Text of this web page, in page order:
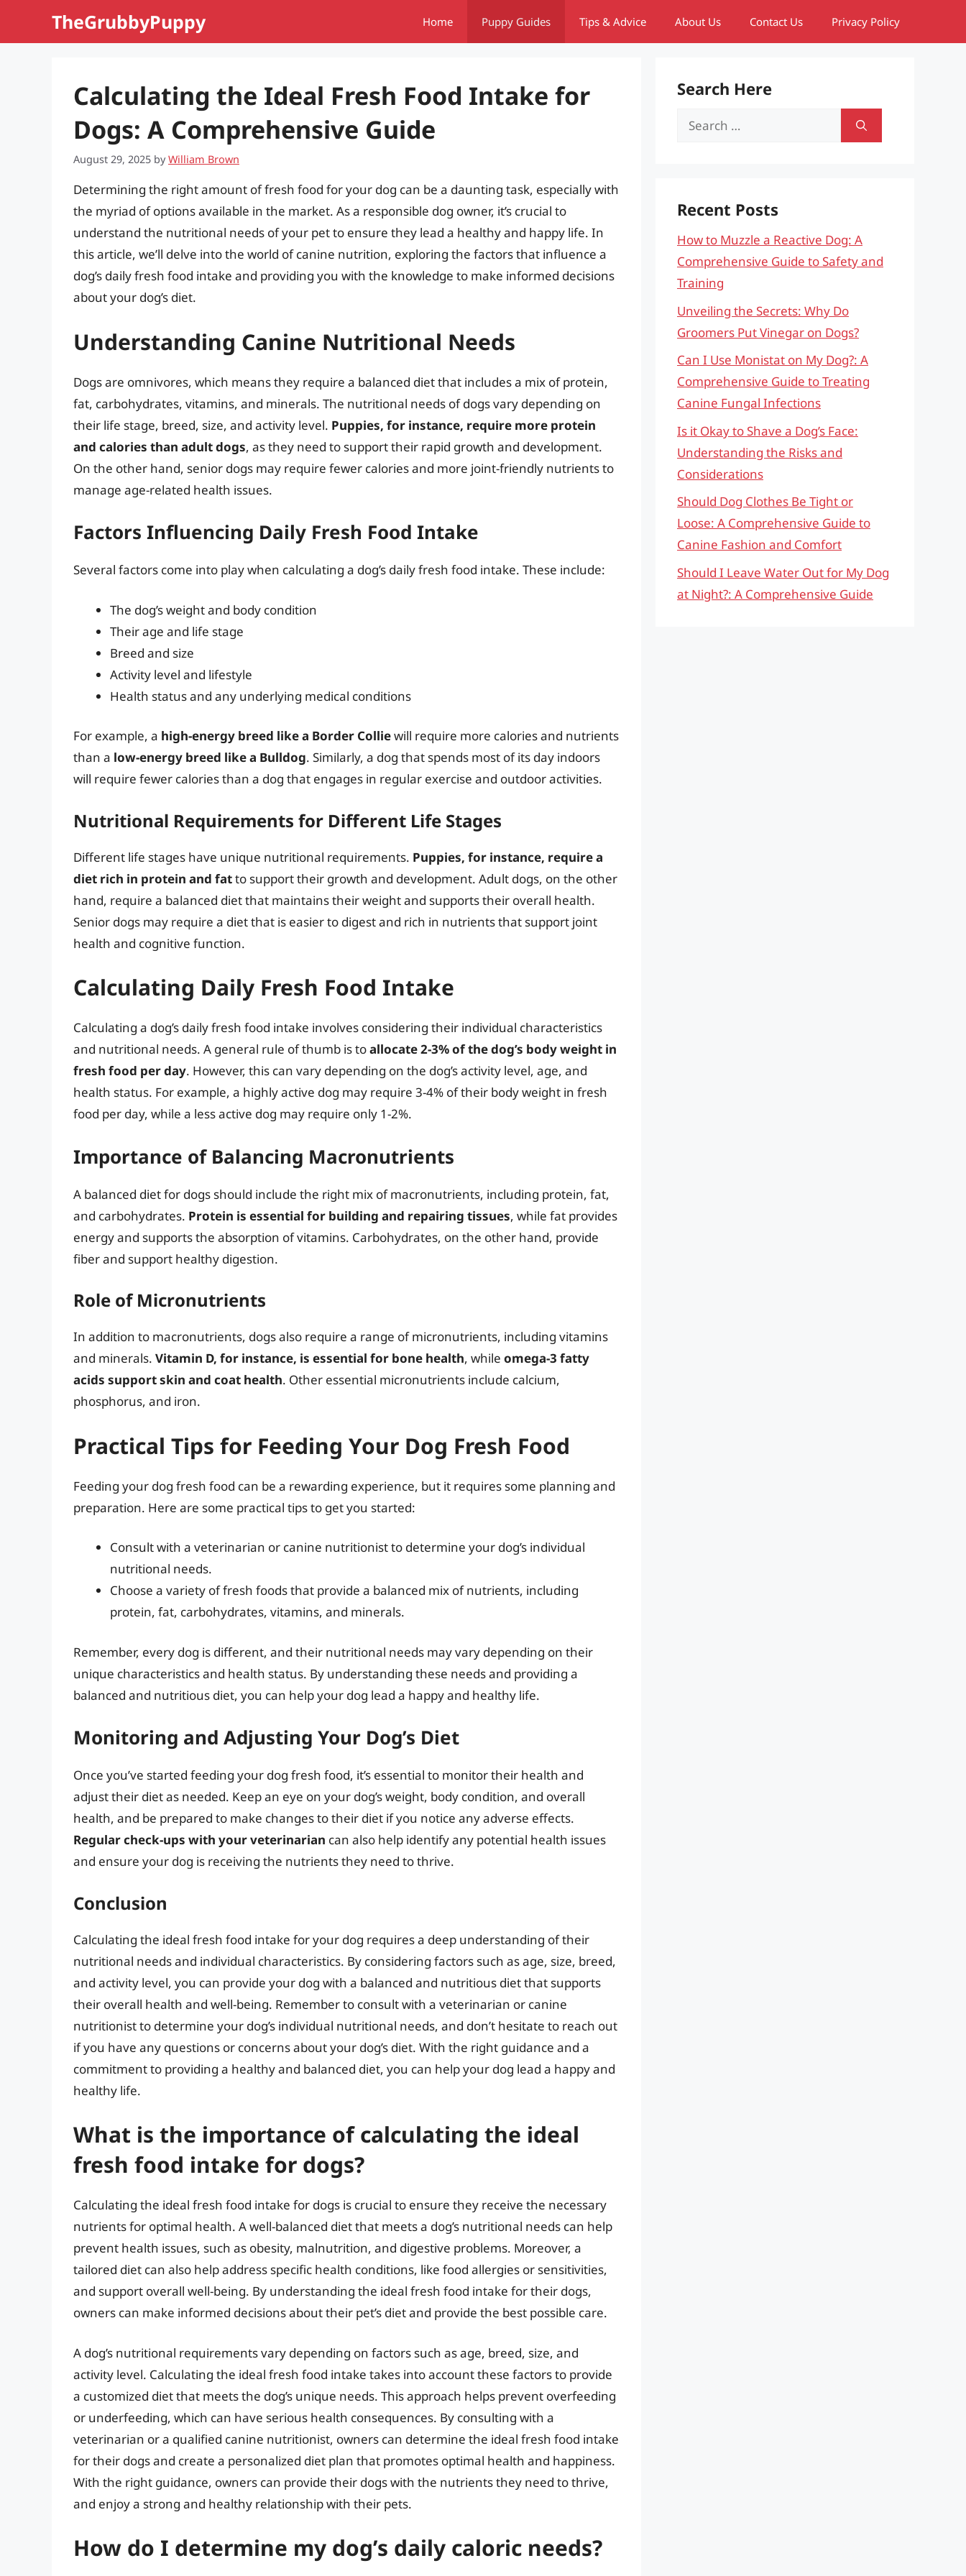
TheGrubbyPuppy Home Puppy Guides Tips & Advice About Us Contact Us Privacy Policy
Calculating the Ideal Fresh Food Intake for
Dogs: A Comprehensive Guide
August 29, 2025 byWilliam Brown
Determining the right amount of fresh food for your dog can be a daunting task, especially with
the myriad of options available in the market. As a responsible dog owner, it’s crucial to
understand the nutritional needs of your pet to ensure they lead a healthy and happy life. In
this article, we’ll delve into the world of canine nutrition, exploring the factors that influence a
dog’s daily fresh food intake and providing you with the knowledge to make informed decisions
about your dog’s diet.
Understanding Canine Nutritional Needs
Dogs are omnivores, which means they require a balanced diet that includes a mix of protein,
fat, carbohydrates, vitamins, and minerals. The nutritional needs of dogs vary depending on
their life stage, breed, size, and activity level. Puppies, for instance, require more protein
and calories than adult dogs, as they need to support their rapid growth and development.
On the other hand, senior dogs may require fewer calories and more joint-friendly nutrients to
manage age-related health issues.
Factors Influencing Daily Fresh Food Intake
Several factors come into play when calculating a dog’s daily fresh food intake. These include:
The dog’s weight and body condition
Their age and life stage
Breed and size
Activity level and lifestyle
Health status and any underlying medical conditions
For example, a high-energy breed like a Border Colliewill require more calories and nutrients
than a low-energy breed like a Bulldog. Similarly, a dog that spends most of its day indoors
will require fewer calories than a dog that engages in regular exercise and outdoor activities.
Nutritional Requirements for Different Life Stages
Different life stages have unique nutritional requirements. Puppies, for instance, require a
diet rich in protein and fatto support their growth and development. Adult dogs, on the other
hand, require a balanced diet that maintains their weight and supports their overall health.
Senior dogs may require a diet that is easier to digest and rich in nutrients that support joint
health and cognitive function.
Calculating Daily Fresh Food Intake
Calculating a dog’s daily fresh food intake involves considering their individual characteristics
and nutritional needs. A general rule of thumb is toallocate 2-3% of the dog’s body weight in
fresh food per day. However, this can vary depending on the dog’s activity level, age, and
health status. For example, a highly active dog may require 3-4% of their body weight in fresh
food per day, while a less active dog may require only 1-2%.
Importance of Balancing Macronutrients
A balanced diet for dogs should include the right mix of macronutrients, including protein, fat,
and carbohydrates. Protein is essential for building and repairing tissues, while fat provides
energy and supports the absorption of vitamins. Carbohydrates, on the other hand, provide
fiber and support healthy digestion.
Role of Micronutrients
In addition to macronutrients, dogs also require a range of micronutrients, including vitamins
and minerals. Vitamin D, for instance, is essential for bone health, while omega-3 fatty
acids support skin and coat health. Other essential micronutrients include calcium,
phosphorus, and iron.
Practical Tips for Feeding Your Dog Fresh Food
Feeding your dog fresh food can be a rewarding experience, but it requires some planning and
preparation. Here are some practical tips to get you started:
Consult with a veterinarian or canine nutritionist to determine your dog’s individual
nutritional needs.
Choose a variety of fresh foods that provide a balanced mix of nutrients, including
protein, fat, carbohydrates, vitamins, and minerals.
Remember, every dog is different, and their nutritional needs may vary depending on their
unique characteristics and health status. By understanding these needs and providing a
balanced and nutritious diet, you can help your dog lead a happy and healthy life.
Monitoring and Adjusting Your Dog’s Diet
Once you’ve started feeding your dog fresh food, it’s essential to monitor their health and
adjust their diet as needed. Keep an eye on your dog’s weight, body condition, and overall
health, and be prepared to make changes to their diet if you notice any adverse effects.
Regular check-ups with your veterinarian can also help identify any potential health issues
and ensure your dog is receiving the nutrients they need to thrive.
Conclusion
Calculating the ideal fresh food intake for your dog requires a deep understanding of their
nutritional needs and individual characteristics. By considering factors such as age, size, breed,
and activity level, you can provide your dog with a balanced and nutritious diet that supports
their overall health and well-being. Remember to consult with a veterinarian or canine
nutritionist to determine your dog’s individual nutritional needs, and don’t hesitate to reach out
if you have any questions or concerns about your dog’s diet. With the right guidance and a
commitment to providing a healthy and balanced diet, you can help your dog lead a happy and
healthy life.
What is the importance of calculating the ideal
fresh food intake for dogs?
Calculating the ideal fresh food intake for dogs is crucial to ensure they receive the necessary
nutrients for optimal health. A well-balanced diet that meets a dog’s nutritional needs can help
prevent health issues, such as obesity, malnutrition, and digestive problems. Moreover, a
tailored diet can also help address specific health conditions, like food allergies or sensitivities,
and support overall well-being. By understanding the ideal fresh food intake for their dogs,
owners can make informed decisions about their pet’s diet and provide the best possible care.
A dog’s nutritional requirements vary depending on factors such as age, breed, size, and
activity level. Calculating the ideal fresh food intake takes into account these factors to provide
a customized diet that meets the dog’s unique needs. This approach helps prevent overfeeding
or underfeeding, which can have serious health consequences. By consulting with a
veterinarian or a qualified canine nutritionist, owners can determine the ideal fresh food intake
for their dogs and create a personalized diet plan that promotes optimal health and happiness.
With the right guidance, owners can provide their dogs with the nutrients they need to thrive,
and enjoy a strong and healthy relationship with their pets.
How do I determine my dog’s daily caloric needs?
Search Here
Search
Recent Posts
How to Muzzle a Reactive Dog: A
Comprehensive Guide to Safety and
Training
Unveiling the Secrets: Why Do
Groomers Put Vinegar on Dogs?
Can I Use Monistat on My Dog?: A
Comprehensive Guide to Treating
Canine Fungal Infections
Is it Okay to Shave a Dog’s Face:
Understanding the Risks and
Considerations
Should Dog Clothes Be Tight or
Loose: A Comprehensive Guide to
Canine Fashion and Comfort
Should I Leave Water Out for My Dog
at Night?: A Comprehensive Guide